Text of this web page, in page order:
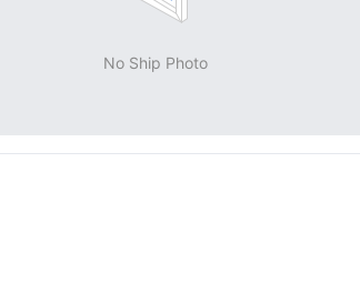
No Ship Photo